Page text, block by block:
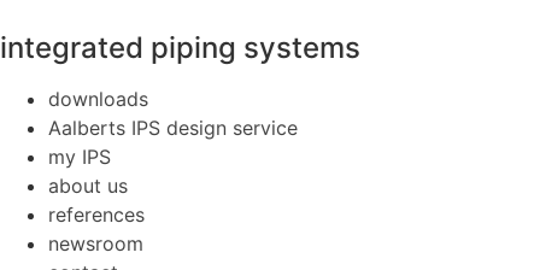
integrated piping systems
downloads
Aalberts IPS design service
my IPS
about us
references
newsroom